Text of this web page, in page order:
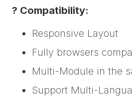
? Compatibility:
Responsive Layout
Fully browsers
Multi-Module in the
Support Multi-